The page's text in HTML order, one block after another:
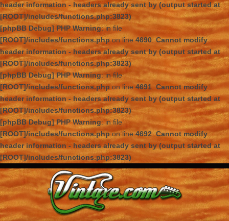
header information - headers already sent by (output started at
[ROOT]/includes/functions.php:3823)
[phpBB Debug] PHP Warning: in file
[ROOT]/includes/functions.phpon line4690:Cannot modify
header information - headers already sent by (output started at
[ROOT]/includes/functions.php:3823)
[phpBB Debug] PHP Warning: in file
[ROOT]/includes/functions.php on line4691: Cannot modify
header information - headers already sent by (output started at
[ROOT]/includes/functions.php:3823)
[phpBB Debug] PHP Warning: in file
[ROOT]/includes/functions.phpon line4692:Cannot modify
header information - headers already sent by (output started at
[ROOT]/includes/functions.php:3823)